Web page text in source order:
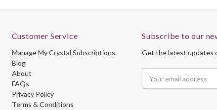
Customer Service
Manage My Crystal Subscriptions
Blog
About
FAQs
Privacy Policy
Terms & Conditions
Subscribe to our
Get the latest updates
Address